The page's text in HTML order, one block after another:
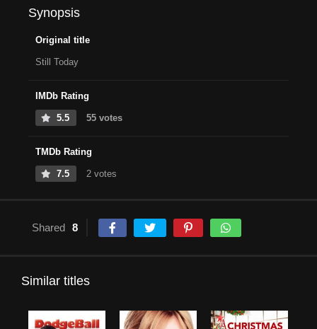
Synopsis
Original title
Still Today
IMDb Rating
5.5 55 votes
TMDb Rating
7.5 2 votes
Shared 8
Similar titles